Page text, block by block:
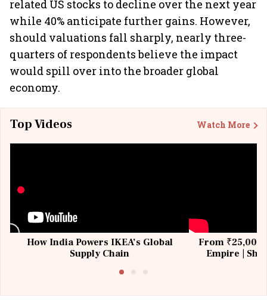
related US stocks to decline over the next year
while 40% anticipate further gains. However,
should valuations fall sharply, nearly three-
quarters of respondents believe the impact
would spill over into the broader global
economy.
Top Videos Watch More
How India Powers IKEA’s Global
Supply Chain
From ₹25,000
Empire |